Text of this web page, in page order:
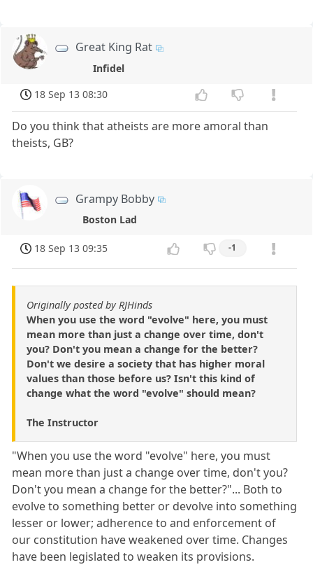
Great King Rat
Infidel
18 Sep 13 08:30
Do you think that atheists are more amoral than
theists, GB?
Grampy Bobby
Boston Lad
18 Sep 13 09:35 -1
Originally posted by RJHinds
When you use the word "evolve" here, you must
mean more than just a change over time, don't
you? Don't you mean a change for the better?
Don't we desire a society that has higher moral
values than those before us? Isn't this kind of
change what the word "evolve" should mean?
The Instructor
"When you use the word "evolve" here, you must
mean more than just a change over time, don't you?
Don't you mean a change for the better?"... Both to
evolve to something better or devolve into something
lesser or lower; adherence to and enforcement of
our constitution have weakened over time. Changes
have been legislated to weaken its provisions.